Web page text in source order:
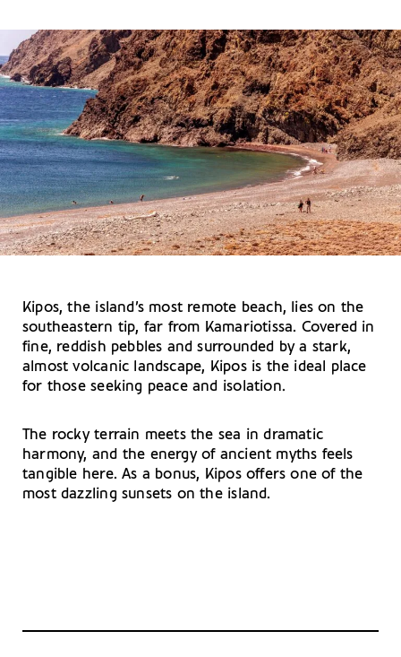
Kipos, the island’s most remote beach, lies on the
southeastern tip, far from Kamariotissa. Covered in
fine, reddish pebbles and surrounded by a stark,
almost volcanic landscape, Kipos is the ideal place
for those seeking peace and isolation.
The rocky terrain meets the sea in dramatic
harmony, and the energy of ancient myths feels
tangible here. As a bonus, Kipos offers one of the
most dazzling sunsets on the island.